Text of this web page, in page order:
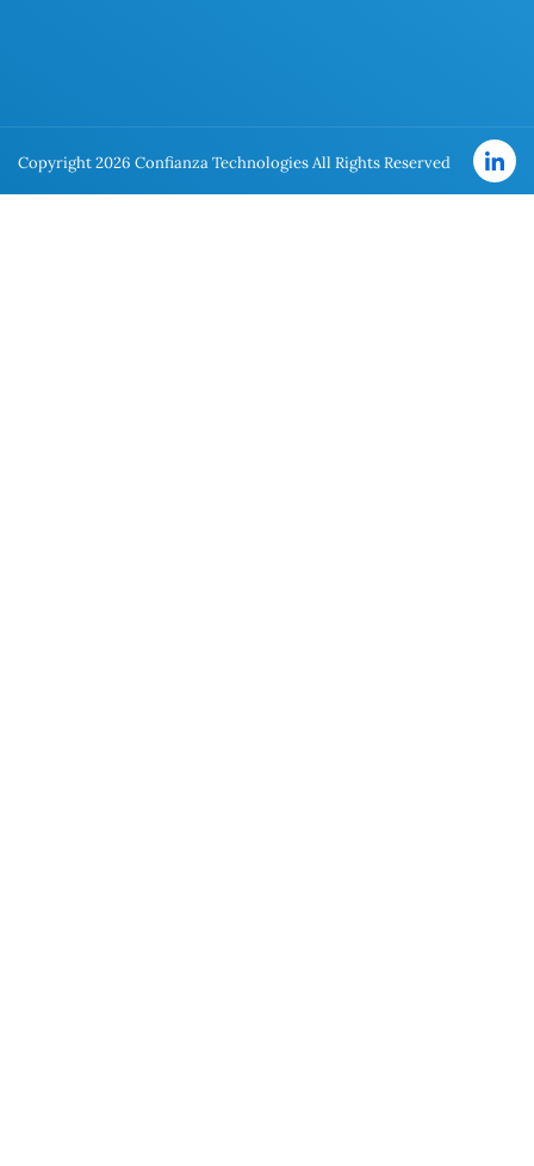
Copyright 2026 Confianza Technologies All Rights Reserved